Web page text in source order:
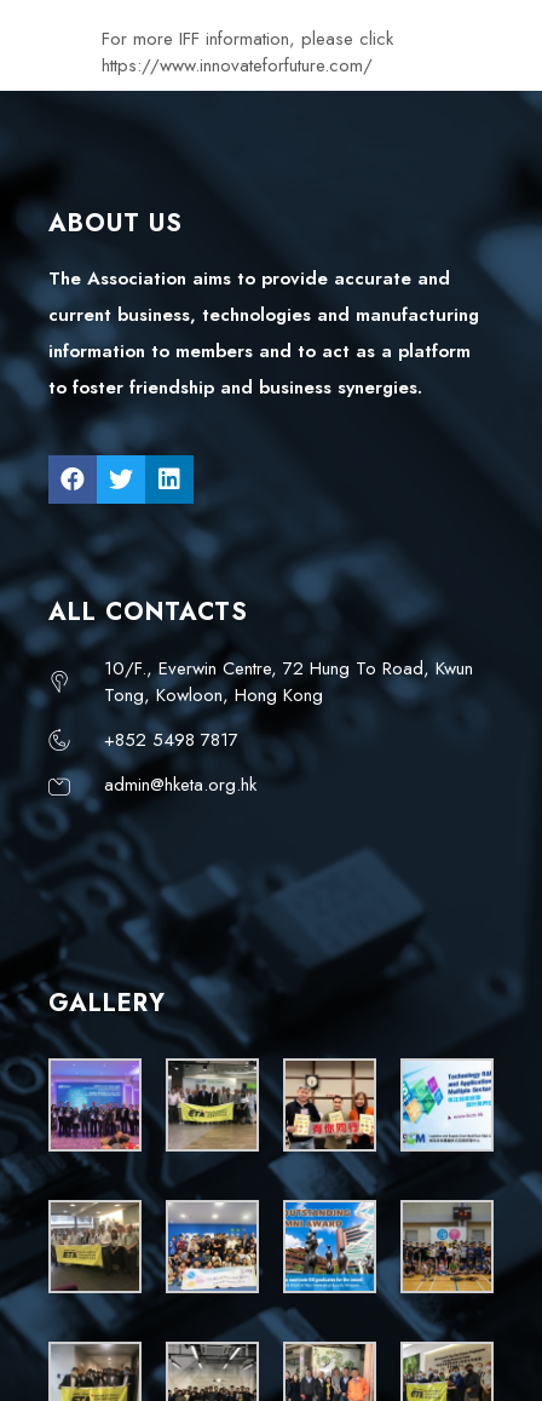
For more IFF information, please click
https://www.innovateforfuture.com/
ABOUT US
The Association aims to provide accurate and
current business, technologies and manufacturing
information to members and to act as a platform
to foster friendship and business synergies.
ALL CONTACTS
10/F., Everwin Centre, 72 Hung To Road, Kwun
Tong, Kowloon, Hong Kong
+852 5498 7817
admin@hketa.org.hk
GALLERY